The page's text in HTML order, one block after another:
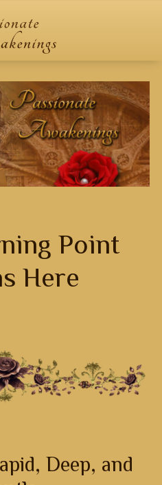
Point
Here
Deep, and